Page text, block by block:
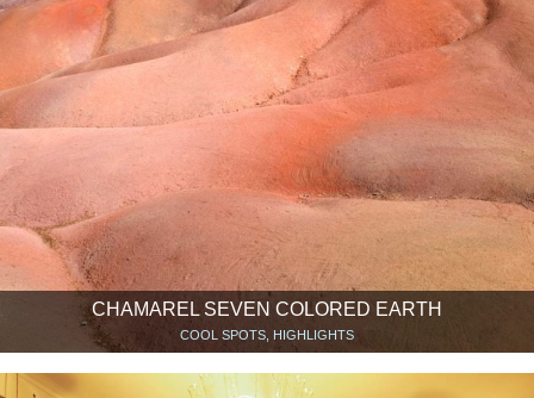
CHAMAREL SEVEN COLORED EARTH
COOL SPOTS, HIGHLIGHTS